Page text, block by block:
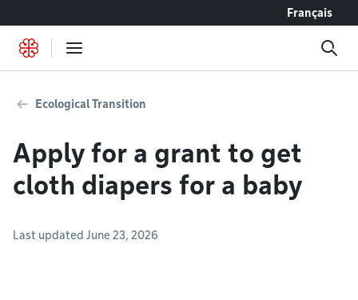
Français
Ecological Transition
Apply for a grant to get
cloth diapers for a baby
Last updated June 23, 2026